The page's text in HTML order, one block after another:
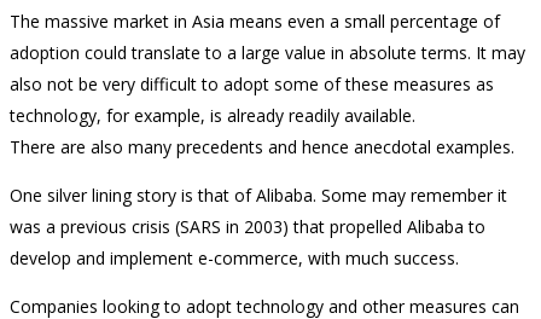
The massive market in Asia means even a small percentage of
adoption could translate to a large value in absolute terms. It may
also not be very difficult to adopt some of these measures as
technology, for example, is already readily available.
There are also many precedents and hence anecdotal examples.
One silver lining story is that of Alibaba. Some may remember it
was a previous crisis (SARS in 2003) that propelled Alibaba to
develop and implement e-commerce, with much success.
Companies looking to adopt technology and other measures can